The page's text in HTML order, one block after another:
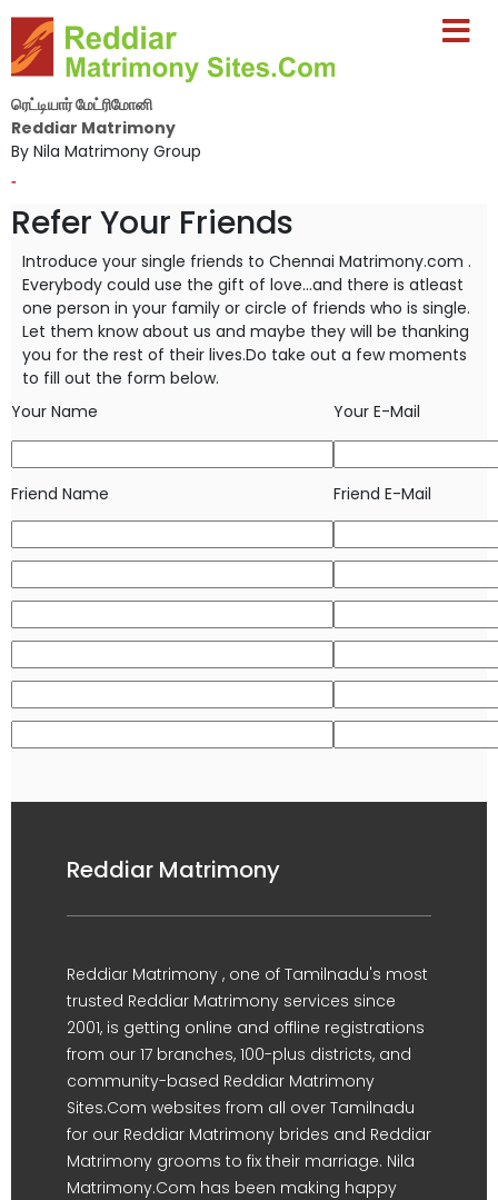
ரெட்டியார் மேட்ரிமோனி
Reddiar Matrimony
By Nila Matrimony Group
-
Refer Your Friends
Introduce your single friends to Chennai Matrimony.com .
Everybody could use the gift of love...and there is atleast
one person in your family or circle of friends who is single.
Let them know about us and maybe they will be thanking
you for the rest of their lives.Do take out a few moments
to fill out the form below.
Your Name
Your E-Mail
Friend Name Friend E-Mail
Reddiar Matrimony
Reddiar Matrimony , one of Tamilnadu's most
trusted Reddiar Matrimony services since
2001, is getting online and offline registrations
from our 17 branches, 100-plus districts, and
community-based Reddiar Matrimony
Sites.Com websites from all over Tamilnadu
for our Reddiar Matrimony brides and Reddiar
Matrimony grooms to fix their marriage. Nila
Matrimony.Com has been making happy